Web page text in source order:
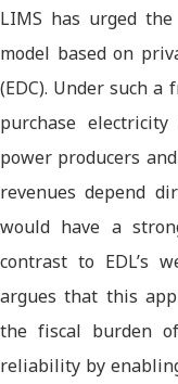
LIMS has urged
model based on
(EDC). Under such
purchase
power producers
revenues depend
would have a
contrast to EDL’s
argues that this
the fiscal burden
reliability by